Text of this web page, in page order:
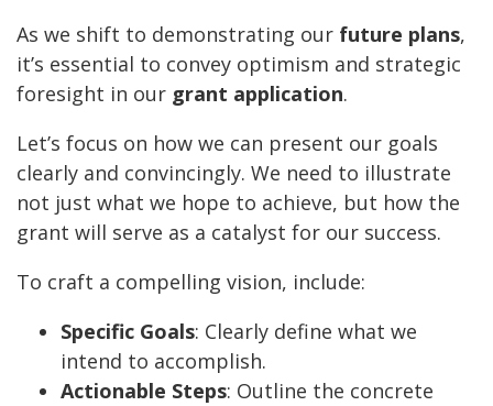
As we shift to demonstrating our future plans,
it’s essential to convey optimism and strategic
foresight in our grant application.
Let’s focus on how we can present our goals
clearly and convincingly. We need to illustrate
not just what we hope to achieve, but how the
grant will serve as a catalyst for our success.
To craft a compelling vision, include:
Specific Goals: Clearly define what we
intend to accomplish.
Actionable Steps: Outline the concrete